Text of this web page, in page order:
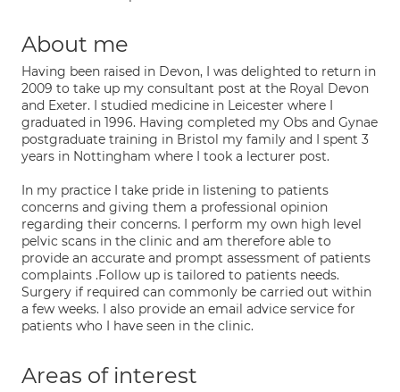
About me
Having been raised in Devon, I was delighted to return in
2009 to take up my consultant post at the Royal Devon
and Exeter. I studied medicine in Leicester where I
graduated in 1996. Having completed my Obs and Gynae
postgraduate training in Bristol my family and I spent 3
years in Nottingham where I took a lecturer post.
In my practice I take pride in listening to patients
concerns and giving them a professional opinion
regarding their concerns. I perform my own high level
pelvic scans in the clinic and am therefore able to
provide an accurate and prompt assessment of patients
complaints .Follow up is tailored to patients needs.
Surgery if required can commonly be carried out within
a few weeks. I also provide an email advice service for
patients who I have seen in the clinic.
Areas of interest